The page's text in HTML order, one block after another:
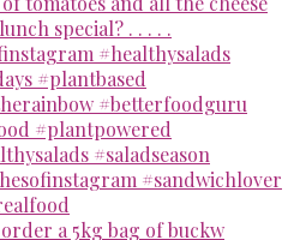
a 5kg bag of buckw